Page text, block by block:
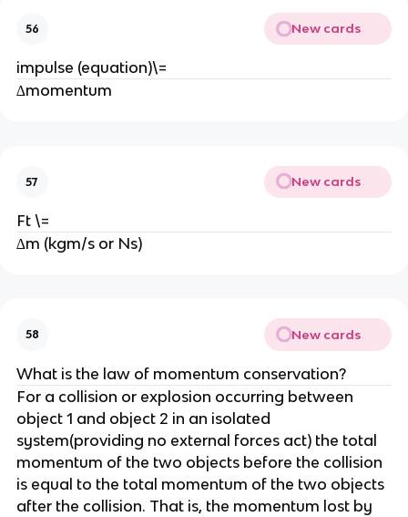
56 New cards
impulse (equation)\=
∆momentum
57 New cards
Ft \=
∆m (kgm/s or Ns)
58 New cards
What is the law of momentum conservation?
For a collision or explosion occurring between
object 1 and object 2 in an isolated
system(providing no external forces act) the total
momentum of the two objects before the collision
is equal to the total momentum of the two objects
after the collision. That is, the momentum lost by